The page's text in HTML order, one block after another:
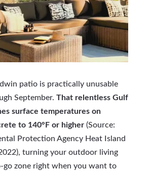
patio is practically unusable
September. That relentless Gulf
surface temperatures on
to 140°F or higher(Source:
Protection Agency Heat Island
turning your outdoor living
go zone right when you want to